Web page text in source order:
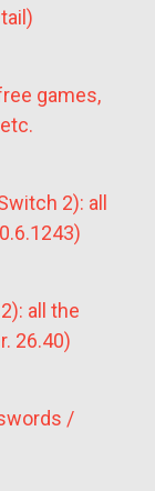
games,
2): all
all the
26.40)
/